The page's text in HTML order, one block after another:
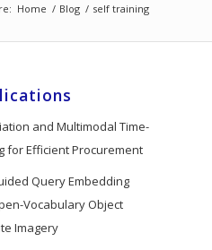
Home / Blog / self training
and Multimodal Time-
for Efficient Procurement
Query Embedding
Vocabulary Object
Imagery